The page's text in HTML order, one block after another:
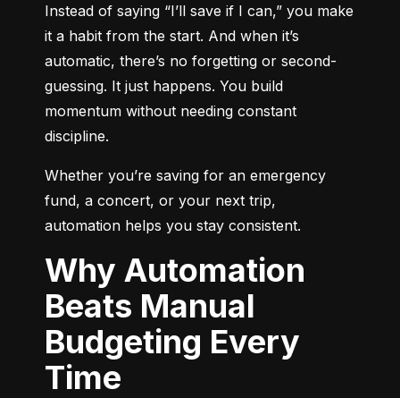
Instead of saying “I’ll save if I can,” you make
it a habit from the start. And when it’s
automatic, there’s no forgetting or second-
guessing. It just happens. You build
momentum without needing constant
discipline.
Whether you’re saving for an emergency
fund, a concert, or your next trip,
automation helps you stay consistent.
Why Automation
Beats Manual
Budgeting Every
Time